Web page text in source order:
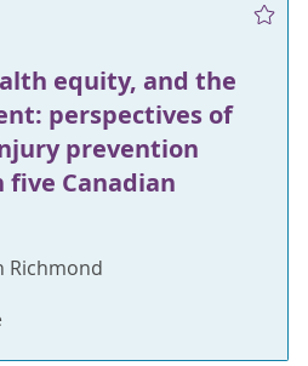
equity, and the
perspectives of
prevention
five Canadian
Richmond